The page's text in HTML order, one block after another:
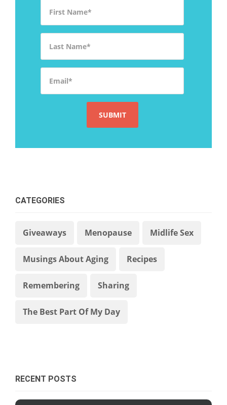
CATEGORIES
Giveaways Menopause Midlife Sex
Musings About Aging Recipes
Remembering Sharing
The Best Part Of My Day
RECENT POSTS